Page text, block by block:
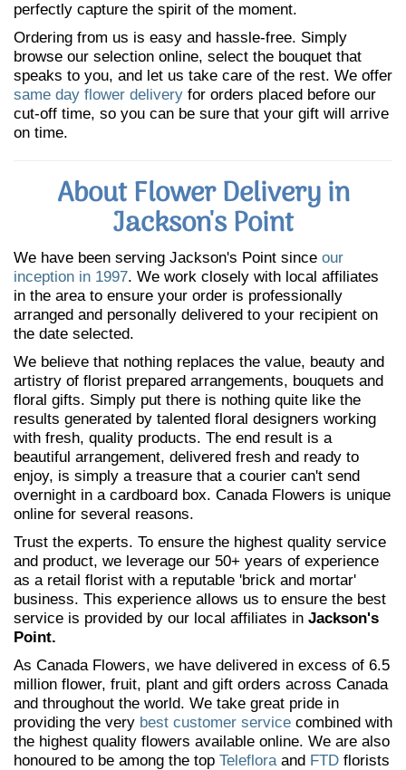
perfectly capture the spirit of the moment.
Ordering from us is easy and hassle-free. Simply
browse our selection online, select the bouquet that
speaks to you, and let us take care of the rest. We offer
same day flower delivery for orders placed before our
cut-off time, so you can be sure that your gift will arrive
on time.
About Flower Delivery in
Jackson's Point
We have been serving Jackson's Point since our
inception in 1997. We work closely with local affiliates
in the area to ensure your order is professionally
arranged and personally delivered to your recipient on
the date selected.
We believe that nothing replaces the value, beauty and
artistry of florist prepared arrangements, bouquets and
floral gifts. Simply put there is nothing quite like the
results generated by talented floral designers working
with fresh, quality products. The end result is a
beautiful arrangement, delivered fresh and ready to
enjoy, is simply a treasure that a courier can't send
overnight in a cardboard box. Canada Flowers is unique
online for several reasons.
Trust the experts. To ensure the highest quality service
and product, we leverage our 50+ years of experience
as a retail florist with a reputable 'brick and mortar'
business. This experience allows us to ensure the best
service is provided by our local affiliates in Jackson's
Point.
As Canada Flowers, we have delivered in excess of 6.5
million flower, fruit, plant and gift orders across Canada
and throughout the world. We take great pride in
providing the very best customer service combined with
the highest quality flowers available online. We are also
honoured to be among the top Telefloraand FTD florists